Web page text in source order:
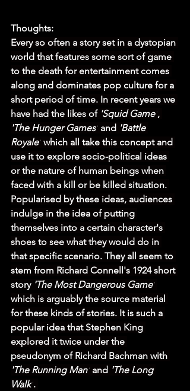
Thoughts:
Every so often a story set in a dystopian
world that features some sort of game
to the death for entertainment comes
along and dominates pop culture for a
short period of time. In recent years we
have had the likes of 'Squid Game',
'The Hunger Games' and 'Battle
Royale' which all take this concept and
use it to explore socio-political ideas
or the nature of human beings when
faced with a kill or be killed situation.
Popularised by these ideas, audiences
indulge in the idea of putting
themselves into a certain character's
shoes to see what they would do in
that specific scenario. They all seem to
stem from Richard Connell's 1924 short
story 'The Most Dangerous Game'
which is arguably the source material
for these kinds of stories. It is such a
popular idea that Stephen King
explored it twice under the
pseudonym of Richard Bachman with
'The Running Man' and 'The Long
Walk'.